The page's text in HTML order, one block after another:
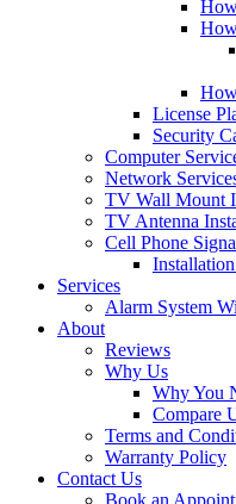
License
Security
Computer
Network
TV Wall Mount
TV Antenna
Cell Phone
Services
Alarm System
About
Reviews
Why Us
Why You
Compare
Terms and
Warranty Policy
Contact Us
Book an